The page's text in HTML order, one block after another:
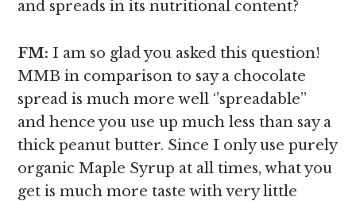
and spreads in its nutritional content?
FM: I am so glad you asked this question!
MMB in comparison to say a chocolate
spread is much more well ‘’spreadable’’
and hence you use up much less than say a
thick peanut butter. Since I only use purely
organic Maple Syrup at all times, what you
get is much more taste with very little